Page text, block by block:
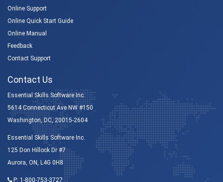
Online Support
Online Quick Start Guide
Online Manual
Feedback
Contact Support
Contact Us
Essential Skills Software Inc.
5614 Connecticut Ave NW #150
Washington, DC, 20015-2604
Essential Skills Software Inc.
125 Don Hillock Dr #7
Aurora, ON, L4G 0H8
P: 1-800-753-3727